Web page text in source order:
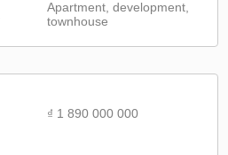
Apartment, development,
townhouse
₫ 1 890 000 000